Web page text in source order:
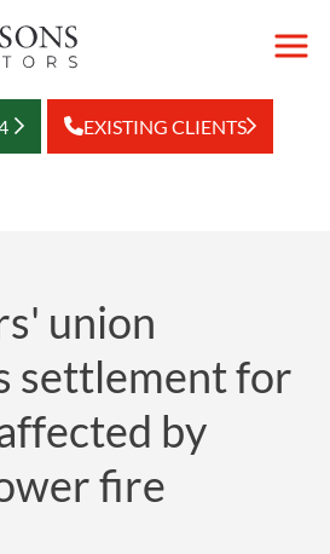
EXISTING CLIENTS
union
settlement for
by
fire